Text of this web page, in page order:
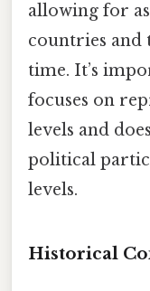
allowing for
countries and
time. It’s
focuses on
levels and
political
levels.
Historical